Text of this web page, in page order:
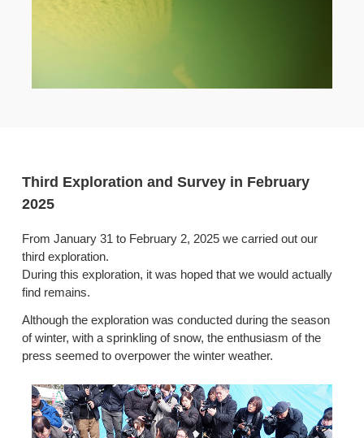
Third Exploration and Survey in February
2025
From January 31 to February 2, 2025 we carried out our
third exploration.
During this exploration, it was hoped that we would actually
find remains.
Although the exploration was conducted during the season
of winter, with a sprinkling of snow, the enthusiasm of the
press seemed to overpower the winter weather.